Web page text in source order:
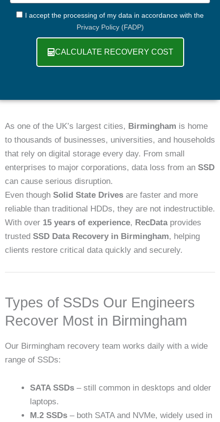
GDPRI accept the processing of my data in accordance with the
Privacy Policy (FADP)
CALCULATE RECOVERY COST
As one of the UK’s largest cities, Birmingham is home
to thousands of businesses, universities, and households
that rely on digital storage every day. From small
enterprises to major corporations, data loss from an SSD
can cause serious disruption.
Even though Solid State Drives are faster and more
reliable than traditional HDDs, they are not indestructible.
With over 15 years of experience, RecDataprovides
trusted SSD Data Recovery in Birmingham, helping
clients restore critical data quickly and securely.
Types of SSDs Our Engineers
Recover Most in Birmingham
Our Birmingham recovery team works daily with a wide
range of SSDs:
SATA SSDs – still common in desktops and older
laptops.
M.2 SSDs – both SATA and NVMe, widely used in